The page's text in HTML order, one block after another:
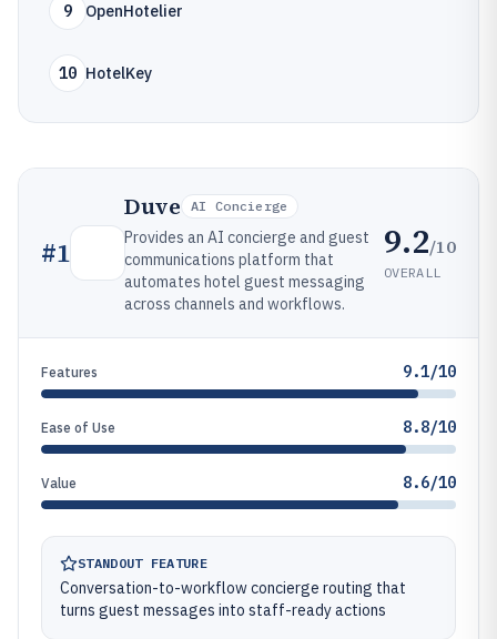
9 OpenHotelier
10 HotelKey
#1
Duve AI Concierge
Provides an AI concierge and guest
communications platform that
automates hotel guest messaging
across channels and workflows.
9.2/10
OVERALL
Features 9.1/10
Ease of Use 8.8/10
Value 8.6/10
STANDOUT FEATURE
Conversation-to-workflow concierge routing that
turns guest messages into staff-ready actions